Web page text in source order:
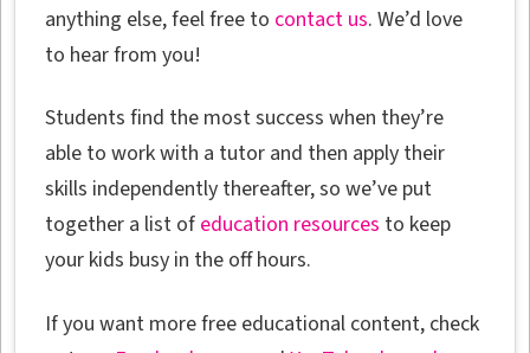
anything else, feel free to contact us. We’d love
to hear from you!
Students find the most success when they’re
able to work with a tutor and then apply their
skills independently thereafter, so we’ve put
together a list of education resources to keep
your kids busy in the off hours.
If you want more free educational content, check